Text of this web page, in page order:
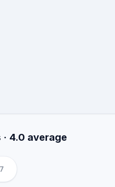
· 4.0 average
7